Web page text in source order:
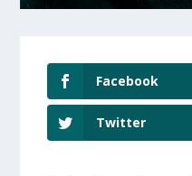
Facebook
Twitter